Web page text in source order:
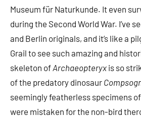
Museum für Naturkunde. It even
during the Second World War. I’ve
and Berlin originals, and it’s like a
Grail to see such amazing and
skeleton of Archaeopteryx is so
of the predatory dinosaur
seemingly featherless specimens
were mistaken for the non-bird